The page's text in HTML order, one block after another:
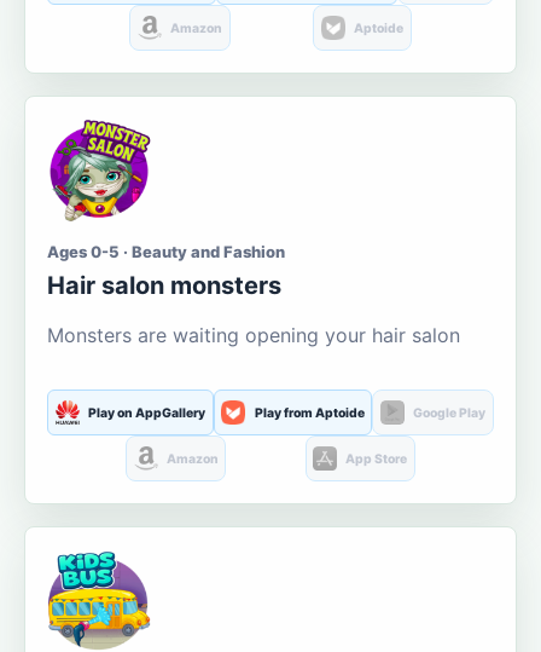
Amazon Aptoide
Ages 0-5 · Beauty and Fashion
Hair salon monsters
Monsters are waiting opening your hair salon
Play on AppGallery Play from Aptoide Google Play
Amazon App Store